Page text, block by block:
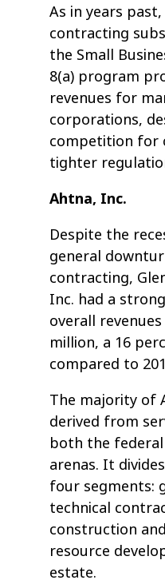
As in years
contracting
the Small
8(a) program
revenues for
corporations,
competition for
tighter
Ahtna, Inc.
Despite the
general
contracting,
Inc. had a
overall
million, a 16
compared to
The majority of
derived from
both the
arenas. It
four segments:
technical
construction
resource
estate.